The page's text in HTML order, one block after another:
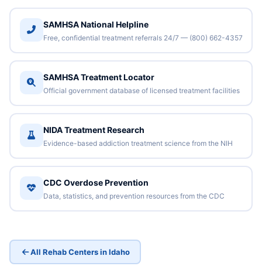
SAMHSA National Helpline
Free, confidential treatment referrals 24/7 — (800) 662-4357
SAMHSA Treatment Locator
Official government database of licensed treatment facilities
NIDA Treatment Research
Evidence-based addiction treatment science from the NIH
CDC Overdose Prevention
Data, statistics, and prevention resources from the CDC
All Rehab Centers in Idaho